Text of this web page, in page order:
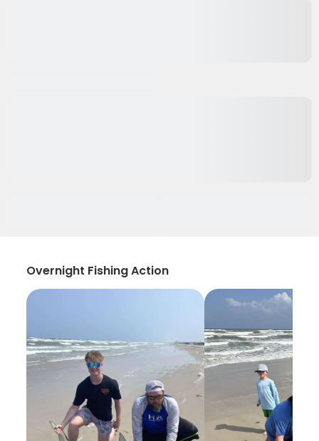
Overnight Fishing Action